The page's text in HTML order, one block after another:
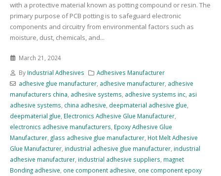
with a protective material known as potting compound or resin. The
primary purpose of PCB potting is to safeguard electronic
components and circuitry from environmental factors such as
moisture, dust, chemicals, and...
March 21, 2024
By Industrial Adhesives
Adhesives Manufacturer
adhesive glue manufacturer, adhesive manufacturer, adhesive
manufacturers china adhesive systems adhesive systems inc asi
adhesive systems china adhesive deepmaterial adhesive glue
deepmaterial glue Electronics Adhesive Glue Manufacturer
electronics adhesive manufacturers Epoxy Adhesive Glue
Manufacturer glass adhesive glue manufacturer Hot Melt Adhesive
Glue Manufacturer industrial adhesive glue manufacturer industrial
adhesive manufacturer industrial adhesive suppliers magnet
Bonding adhesive one component adhesive one component epoxy